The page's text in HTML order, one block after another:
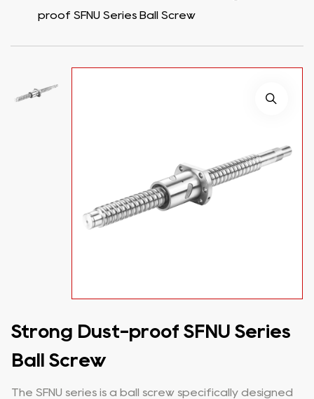
proof SFNU Series Ball Screw
Strong Dust-proof SFNU Series
Ball Screw
The SFNU series is a ball screw specifically designed